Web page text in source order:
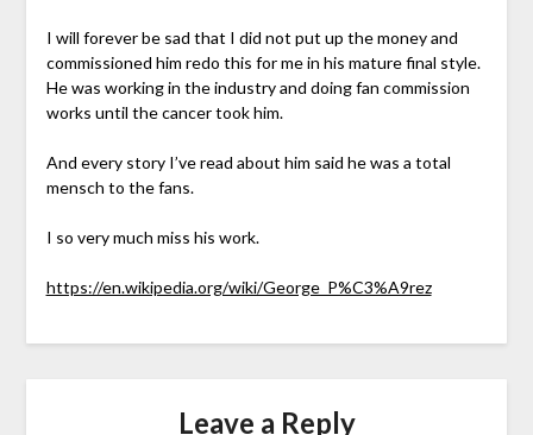
I will forever be sad that I did not put up the money and
commissioned him redo this for me in his mature final style.
He was working in the industry and doing fan commission
works until the cancer took him.
And every story I’ve read about him said he was a total
mensch to the fans.
I so very much miss his work.
https://en.wikipedia.org/wiki/George_P%C3%A9rez
Leave a Reply